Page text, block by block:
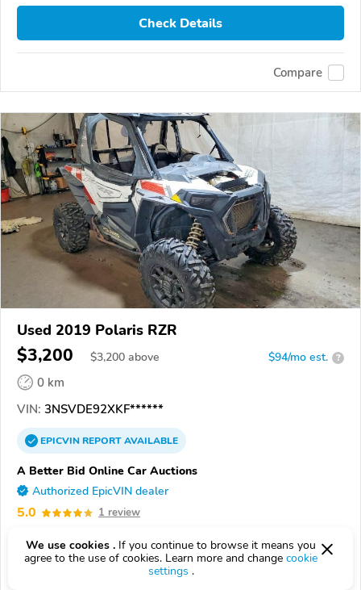
Check Details
Compare
Used 2019 Polaris RZR
$3,200 $3,200 above $94/mo est. ?
0 km
VIN: 3NSVDE92XKF******
EPICVINREPORTAVAILABLE
A Better Bid Online Car Auctions
Authorized EpicVIN dealer
5.0 1 review
15931, EBENSBURG PA
We use cookies . If you continue to browse it means you
agree to the use of cookies. Learn more and change cookie
settings .